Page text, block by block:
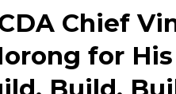
Chief
for